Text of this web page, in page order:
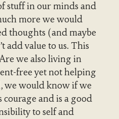
stuff in our minds and
more we would
thoughts (and maybe
add value to us. This
we also living in
free yet not helping
we would know if we
courage and is a good
to self and